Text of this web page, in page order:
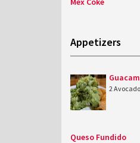
Appetizers
2
Queso Fundido